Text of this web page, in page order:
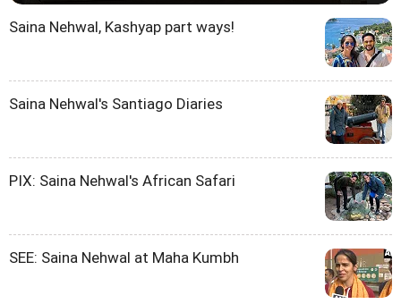
Saina Nehwal, Kashyap part ways!
Saina Nehwal's Santiago Diaries
PIX: Saina Nehwal's African Safari
SEE: Saina Nehwal at Maha Kumbh